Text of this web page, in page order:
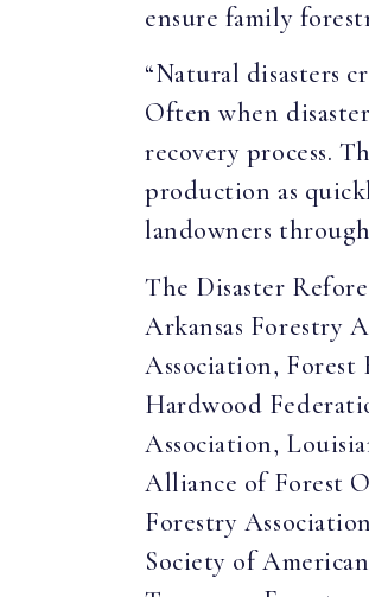
ensure family
“Natural disasters
Often when
recovery process.
production as
landowners
The Disaster
Arkansas Forestry
Association, Forest
Hardwood
Association,
Alliance of Forest
Forestry
Society of